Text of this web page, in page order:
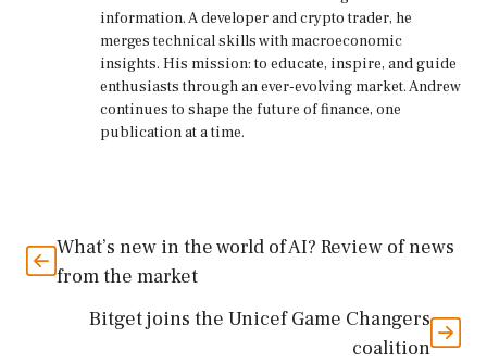
information. A developer and crypto trader, he
merges technical skills with macroeconomic
insights. His mission: to educate, inspire, and guide
enthusiasts through an ever-evolving market. Andrew
continues to shape the future of finance, one
publication at a time.
What’s new in the world of AI? Review of news
from the market
Bitget joins the Unicef ​​Game Changers
coalition